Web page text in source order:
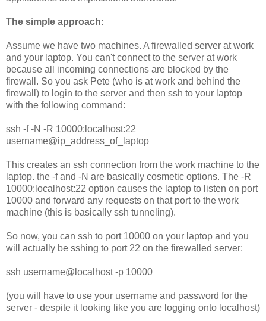
The simple approach:
Assume we have two machines. A firewalled server at work
and your laptop. You can't connect to the server at work
because all incoming connections are blocked by the
firewall. So you ask Pete (who is at work and behind the
firewall) to login to the server and then ssh to your laptop
with the following command:
ssh -f -N -R 10000:localhost:22
username@ip_address_of_laptop
This creates an ssh connection from the work machine to the
laptop. the -f and -N are basically cosmetic options. The -R
10000:localhost:22 option causes the laptop to listen on port
10000 and forward any requests on that port to the work
machine (this is basically ssh tunneling).
So now, you can ssh to port 10000 on your laptop and you
will actually be sshing to port 22 on the firewalled server:
ssh username@localhost -p 10000
(you will have to use your username and password for the
server - despite it looking like you are logging onto localhost)